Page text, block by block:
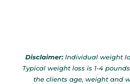
Disclaimer:Individual weight
Typical weight loss is 1-4
the clients age, weight and